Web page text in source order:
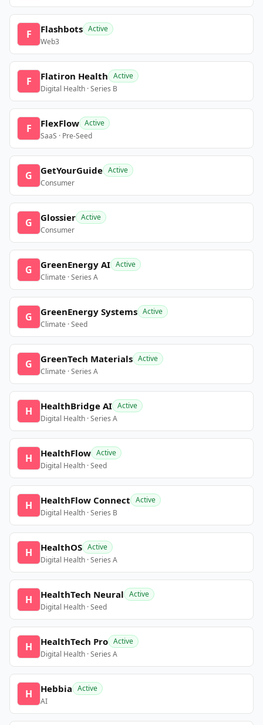
F Flashbots Active
Web3
F Flatiron Health Active
Digital Health · Series B
F FlexFlow Active
SaaS · Pre-Seed
G GetYourGuide Active
Consumer
G Glossier Active
Consumer
G GreenEnergy AI Active
Climate · Series A
G GreenEnergy Systems Active
Climate · Seed
G GreenTech Materials Active
Climate · Series A
H HealthBridge AI Active
Digital Health · Series A
H HealthFlow Active
Digital Health · Seed
H HealthFlow Connect Active
Digital Health · Series B
H HealthOS Active
Digital Health · Series A
H HealthTech Neural Active
Digital Health · Seed
H HealthTech Pro Active
Digital Health · Series A
H Hebbia Active
AI